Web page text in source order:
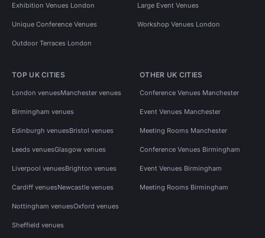
Exhibition Venues London Large Event Venues
Unique Conference Venues Workshop Venues London
Outdoor Terraces London
TOP UK CITIES
London venuesManchester venues
Birmingham venues
Edinburgh venuesBristol venues
Leeds venuesGlasgow venues
Liverpool venuesBrighton venues
Cardiff venuesNewcastle venues
Nottingham venuesOxford venues
Sheffield venues
OTHER UK CITIES
Conference Venues Manchester
Event Venues Manchester
Meeting Rooms Manchester
Conference Venues Birmingham
Event Venues Birmingham
Meeting Rooms Birmingham